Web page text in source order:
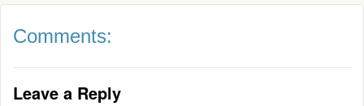
Comments:
Leave a Reply